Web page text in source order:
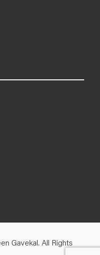
Gavekal. All Rights